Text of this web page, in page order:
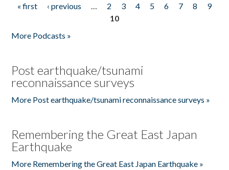
Pages
« first ‹ previous … 2 3 4 5 6 7 8
9
10
More Podcasts »
Post earthquake/tsunami
reconnaissance surveys
More Post earthquake/tsunami reconnaissance surveys »
Remembering the Great East Japan
Earthquake
More Remembering the Great East Japan Earthquake »